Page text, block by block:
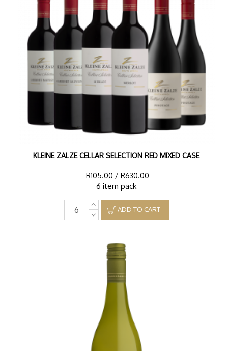
KLEINE ZALZE CELLAR SELECTION RED MIXED CASE
R105.00 / R630.00
6 item pack
ADD TO CART